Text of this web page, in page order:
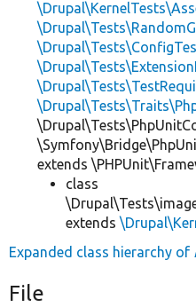
extends
class
extends
Expanded class hierarchy of
File